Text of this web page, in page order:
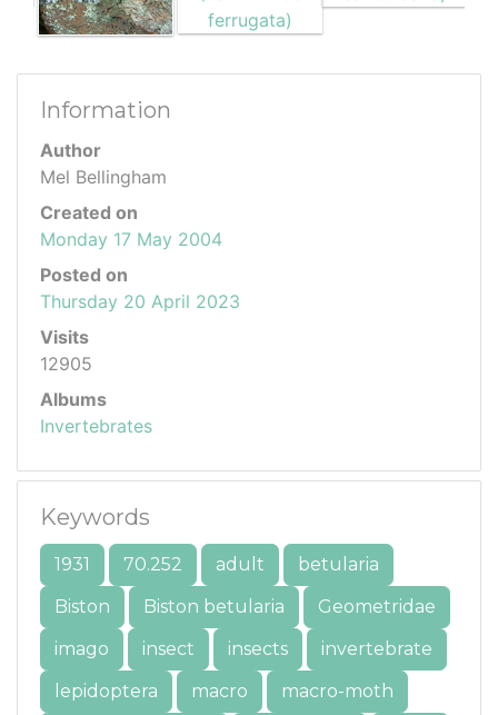
Information
Author
Mel Bellingham
Created on
Monday 17 May 2004
Posted on
Thursday 20 April 2023
Visits
12905
Albums
Invertebrates
Keywords
1931 70.252 adult
betularia
Biston
Biston betularia
Geometridae
imago
insect insects
invertebrate
lepidoptera
macro macro-moth